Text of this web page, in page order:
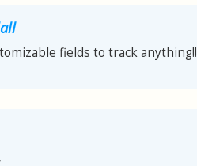
fields to track